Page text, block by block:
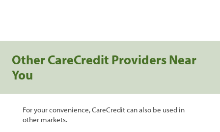
Other CareCredit Providers Near
You
For your convenience, CareCredit can also be used in
other markets.